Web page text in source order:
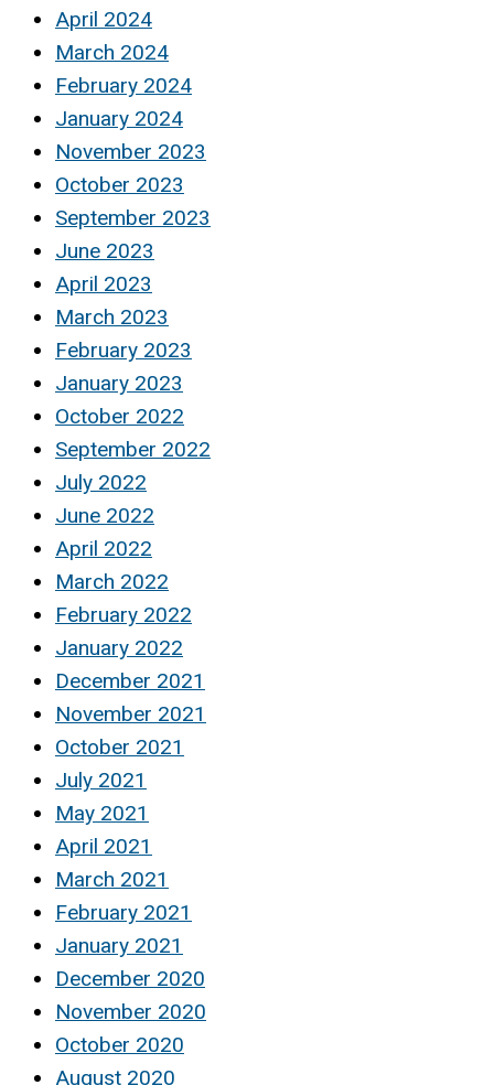
April 2024
March 2024
February 2024
January 2024
November 2023
October 2023
September 2023
June 2023
April 2023
March 2023
February 2023
January 2023
October 2022
September 2022
July 2022
June 2022
April 2022
March 2022
February 2022
January 2022
December 2021
November 2021
October 2021
July 2021
May 2021
April 2021
March 2021
February 2021
January 2021
December 2020
November 2020
October 2020
August 2020